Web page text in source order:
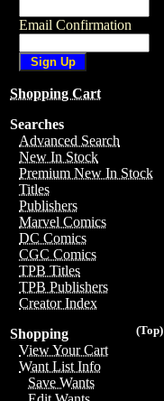
Email Confirmation
Shopping Cart
Searches
Advanced Search
New In Stock
Premium New In Stock
Titles
Publishers
Marvel Comics
DC Comics
CGC Comics
TPB Titles
TPB Publishers
Creator Index
(Top)
Shopping
View Your Cart
Want List Info
Save Wants